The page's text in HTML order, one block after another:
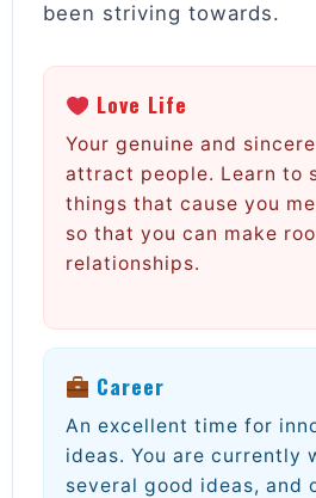
been striving towards.
Love Life
Your genuine and
attract people. Learn to
things that cause you
so that you can make
relationships.
Career
An excellent time for
ideas. You are currently
several good ideas, and